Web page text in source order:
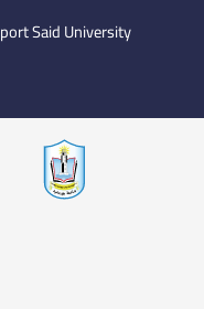
port Said University